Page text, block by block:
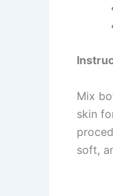
Mix
skin
soft,